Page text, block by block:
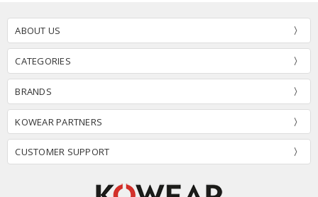
ABOUT US
CATEGORIES
BRANDS
KOWEAR PARTNERS
CUSTOMER SUPPORT